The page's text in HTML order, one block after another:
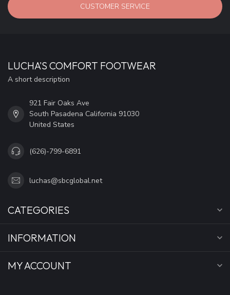
CUSTOMER SERVICE
LUCHA'S COMFORT FOOTWEAR
A short description
921 Fair Oaks Ave
South Pasadena California 91030
United States
(626)-799-6891
luchas@sbcglobal.net
CATEGORIES
INFORMATION
MY ACCOUNT